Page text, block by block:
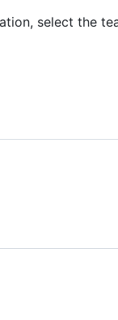
select the